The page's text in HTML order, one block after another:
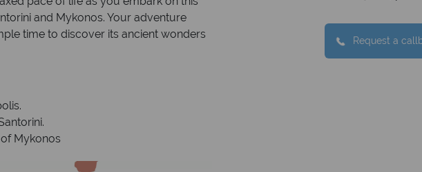
and Mykonos. Your adventure
time to discover its ancient wonders
Mykonos
Request a